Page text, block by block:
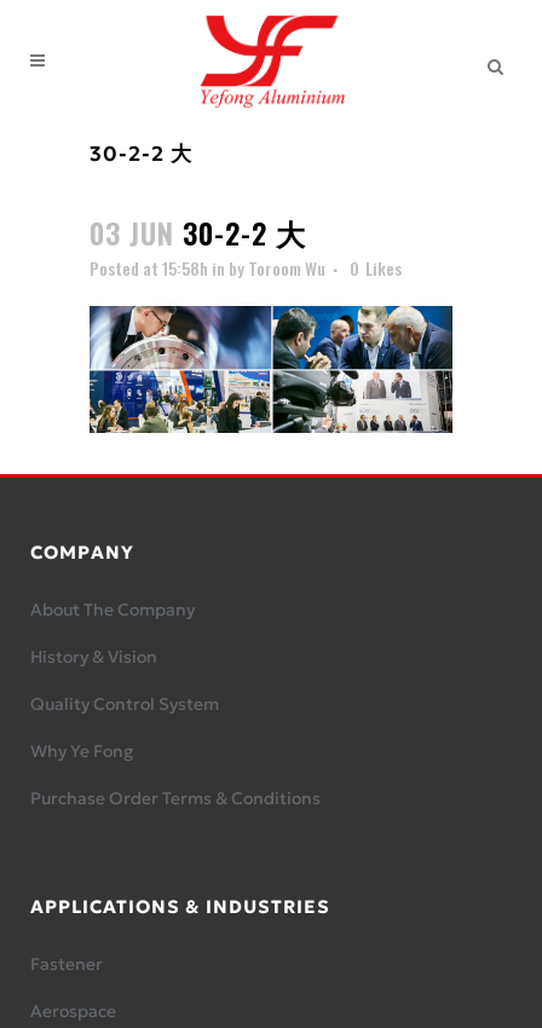
30-2-2 大
03 JUN 30-2-2 大
Posted at 15:58h in byToroom Wu 0 Likes
COMPANY
About The Company
History & Vision
Quality Control System
Why Ye Fong
Purchase Order Terms & Conditions
APPLICATIONS & INDUSTRIES
Fastener
Aerospace